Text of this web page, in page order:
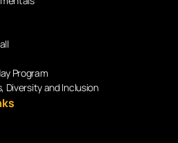
Program
Diversity and Inclusion